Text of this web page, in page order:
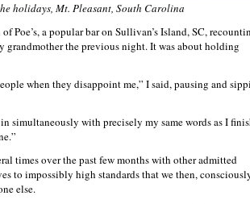
holidays, Mt. Pleasant, South Carolina
Poe’s, a popular bar on Sullivan’s Island, SC,
grandmother the previous night. It was about holding
when they disappoint me,” I said, pausing and
simultaneously with precisely my same words as I
times over the past few months with other admitted
to impossibly high standards that we then,
else.